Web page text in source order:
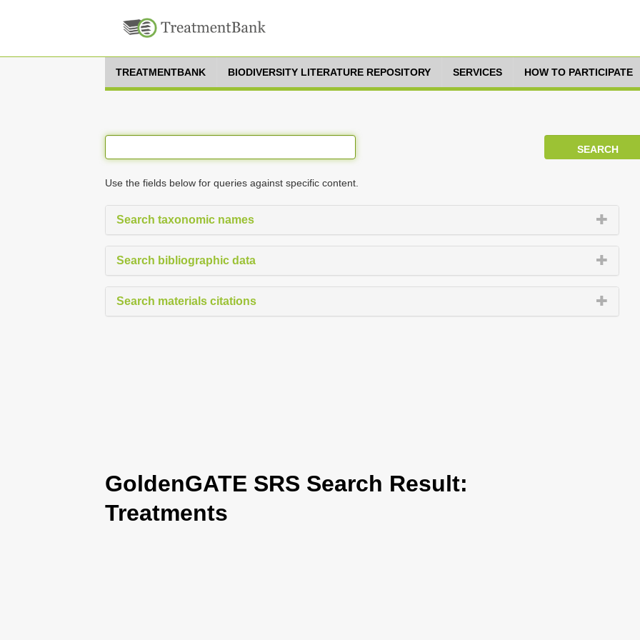
TREATMENTBANK BIODIVERSITY LITERATURE REPOSITORY SERVICES HOW TO PARTICIPATE
Use the fields below for queries against specific content.
Search taxonomic names
Search bibliographic data
Search materials citations
GoldenGATE SRS Search Result:
Treatments